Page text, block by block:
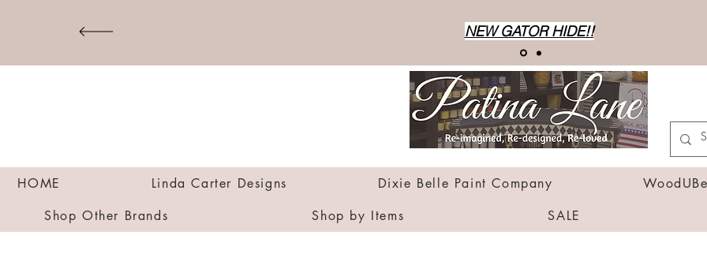
NEW GATOR HIDE!!
HOME Linda Carter Designs Dixie Belle Paint Company
Shop Other Brands
Shop by Items SALE